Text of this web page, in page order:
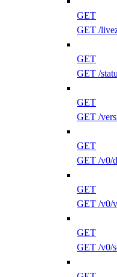
GET
GET /
GET
GET /
GET
GET /
GET
GET /v0/
GET
GET /v0/
GET
GET /v0/